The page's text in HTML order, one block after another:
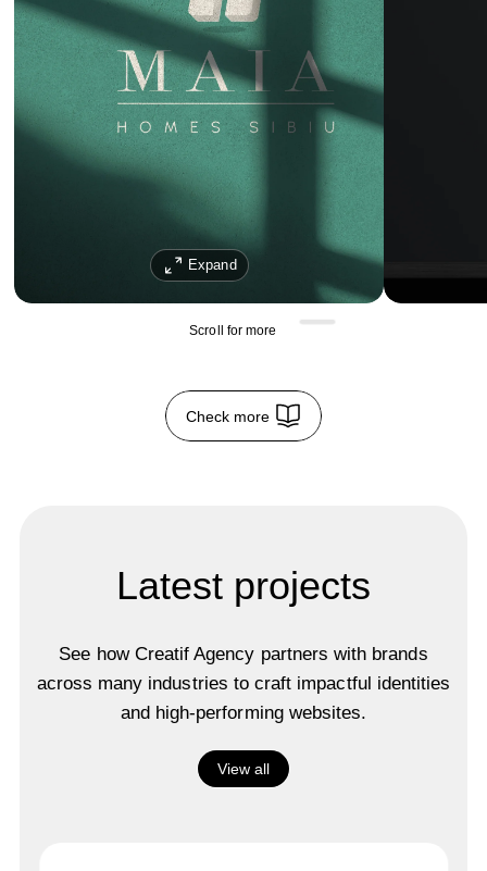
Expand
Scroll for more
Check more
Latest projects
See how Creatif Agency partners with brands
across many industries to craft impactful identities
and high-performing websites.
View all